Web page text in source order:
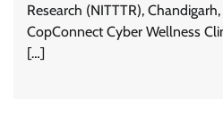
Research (NITTTR),
CopConnect Cyber Wellness
[…]